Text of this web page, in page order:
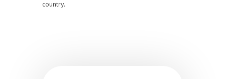
country.